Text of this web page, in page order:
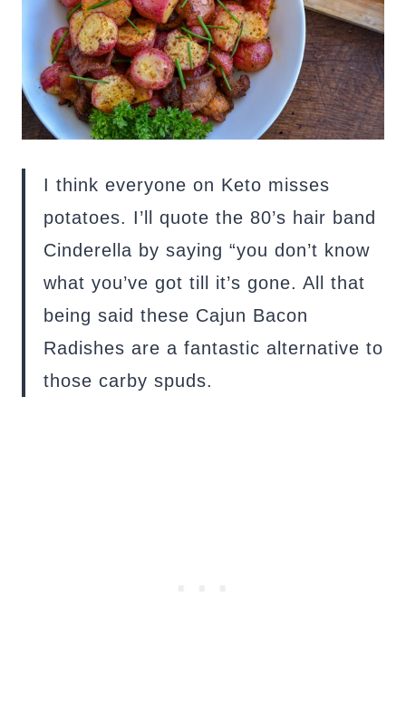
I think everyone on Keto misses
potatoes. I’ll quote the 80’s hair band
Cinderella by saying “you don’t know
what you’ve got till it’s gone. All that
being said these Cajun Bacon
Radishes are a fantastic alternative to
those carby spuds.